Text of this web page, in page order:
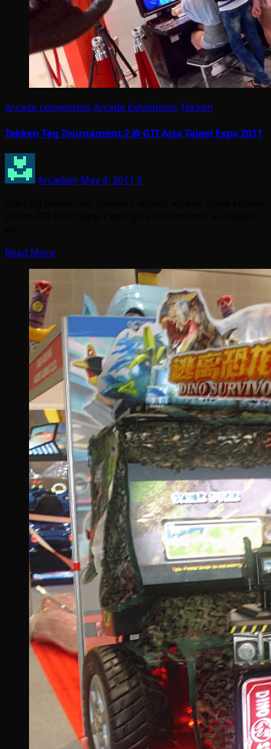
Arcade convention Arcade Exhibitions Tekken
Tekken Tag Tournament 2 @ GTI Asia Taipei Expo 2011
Arcadian May 4, 2011 5
Read More